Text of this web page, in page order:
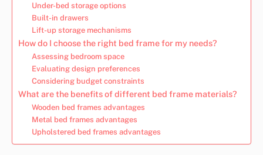
Under-bed storage options
Built-in drawers
Lift-up storage mechanisms
How do I choose the right bed frame for my needs?
Assessing bedroom space
Evaluating design preferences
Considering budget constraints
What are the benefits of different bed frame materials?
Wooden bed frames advantages
Metal bed frames advantages
Upholstered bed frames advantages